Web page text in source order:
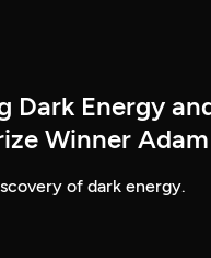
Dark Energy
Winner Adam
of dark energy.